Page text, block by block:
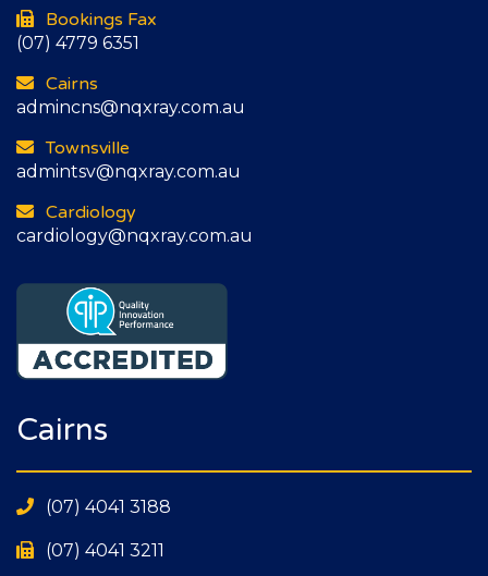
Bookings Fax
(07) 4779 6351
Cairns
admincns@nqxray.com.au
Townsville
admintsv@nqxray.com.au
Cardiology
cardiology@nqxray.com.au
Cairns
(07) 4041 3188
(07) 4041 3211